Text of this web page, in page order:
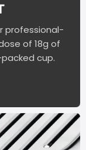
professional-
of 18g of
cup.